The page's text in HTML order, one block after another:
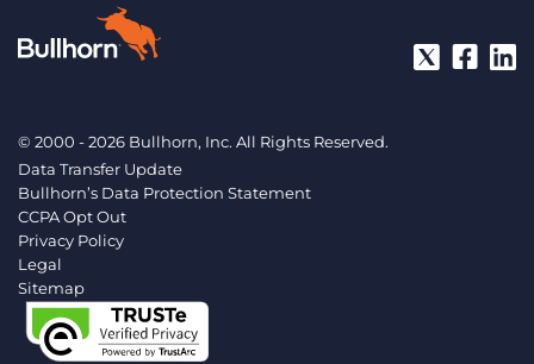
© 2000 - 2026 Bullhorn, Inc. All Rights Reserved.
Data Transfer Update
Bullhorn’s Data Protection Statement
CCPA Opt Out
Privacy Policy
Legal
Sitemap